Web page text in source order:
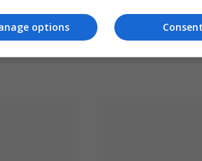
Consent
options